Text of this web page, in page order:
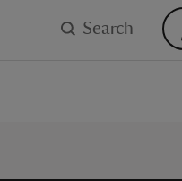
Search